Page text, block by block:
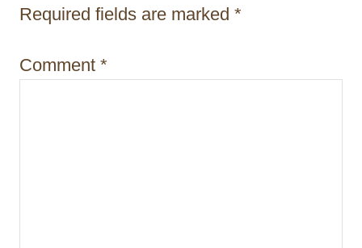
i
n
Required fields are marked *
Comment *